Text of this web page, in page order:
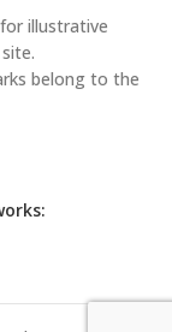
illustrative
belong to the